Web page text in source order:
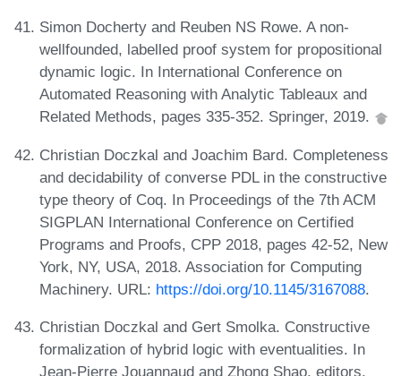
Simon Docherty and Reuben NS Rowe. A non-
wellfounded, labelled proof system for propositional
dynamic logic. In International Conference on
Automated Reasoning with Analytic Tableaux and
Related Methods, pages 335-352. Springer, 2019.
Christian Doczkal and Joachim Bard. Completeness
and decidability of converse PDL in the constructive
type theory of Coq. In Proceedings of the 7th ACM
SIGPLAN International Conference on Certified
Programs and Proofs, CPP 2018, pages 42-52, New
York, NY, USA, 2018. Association for Computing
Machinery. URL: https://doi.org/10.1145/3167088.
Christian Doczkal and Gert Smolka. Constructive
formalization of hybrid logic with eventualities. In
Jean-Pierre Jouannaud and Zhong Shao, editors,